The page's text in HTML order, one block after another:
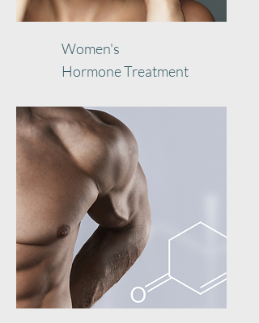
Women's
HormoneTreatment